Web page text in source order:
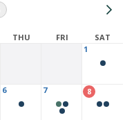
THU FRI
SAT
1
6 7 8